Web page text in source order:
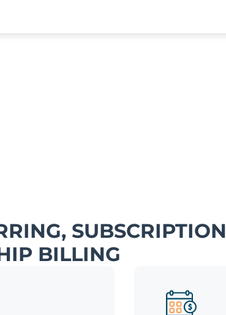
SUBSCRIPTION
BILLING